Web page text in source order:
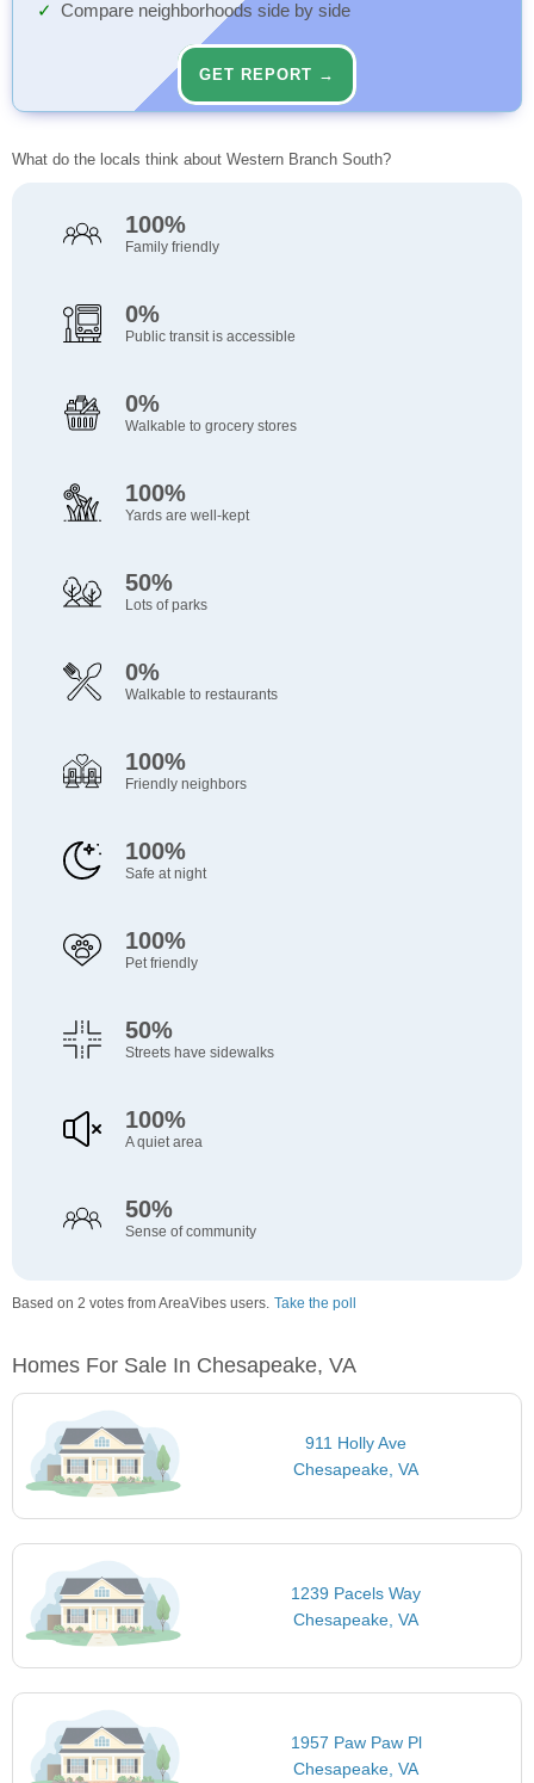
Compare neighborhoods side by side
GET REPORT →
What do the locals think about Western Branch South?
100%
Family friendly
0%
Public transit is accessible
0%
Walkable to grocery stores
100%
Yards are well-kept
50%
Lots of parks
0%
Walkable to restaurants
100%
Friendly neighbors
100%
Safe at night
100%
Pet friendly
50%
Streets have sidewalks
100%
A quiet area
50%
Sense of community
Based on 2 votes from AreaVibes users. Take the poll
Homes For Sale In Chesapeake, VA
911 Holly Ave
Chesapeake, VA
1239 Pacels Way
Chesapeake, VA
1957 Paw Paw Pl
Chesapeake, VA